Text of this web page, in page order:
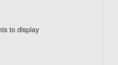
to display